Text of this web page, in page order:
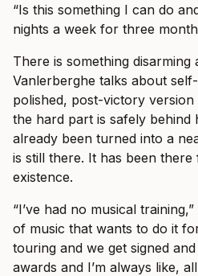
“Is this something I can do
nights a week for three
There is something
Vanlerberghe talks about
polished, post-victory
the hard part is safely behind
already been turned into a
is still there. It has been there
existence.
“I’ve had no musical
of music that wants to do it
touring and we get signed
awards and I’m always like,